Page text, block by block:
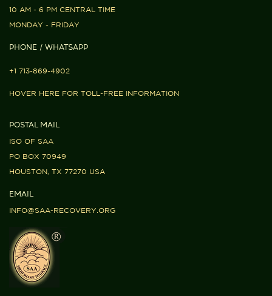
10 AM - 6 PM CENTRAL TIME
MONDAY - FRIDAY
PHONE / WHATSAPP
+1 713-869-4902
HOVER HERE FOR TOLL-FREE INFORMATION
POSTAL MAIL
ISO OF SAA
PO BOX 70949
HOUSTON, TX 77270 USA
EMAIL
INFO@SAA-RECOVERY.ORG